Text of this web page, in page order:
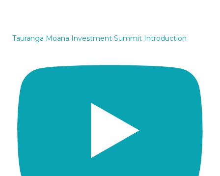
Tauranga Moana Investment Summit Introduction